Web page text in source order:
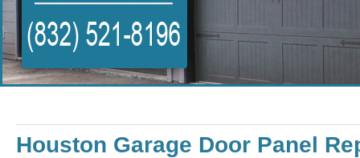
Houston Garage Door Panel